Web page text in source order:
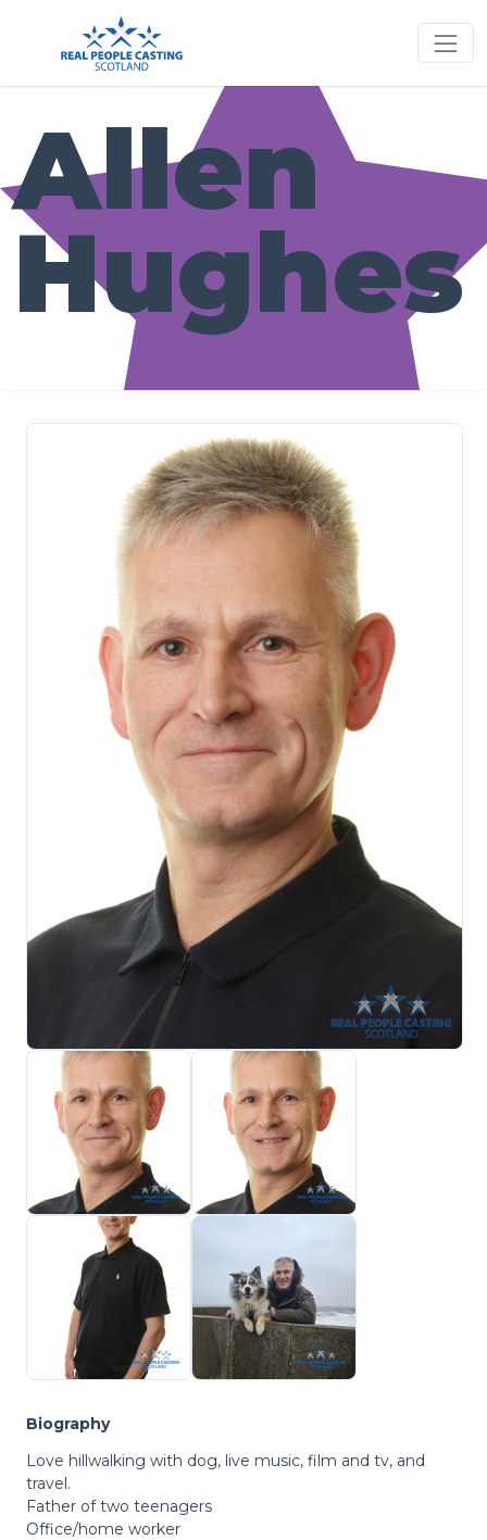
Allen
Hughes
Biography
Love hillwalking with dog, live music, film and tv, and
travel.
Father of two teenagers
Office/home worker